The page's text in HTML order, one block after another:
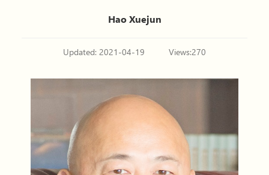
Hao Xuejun
Updated: 2021-04-19 Views:270